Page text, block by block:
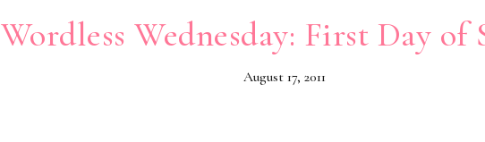
Wordless Wednesday: First Day of
August 17, 2011